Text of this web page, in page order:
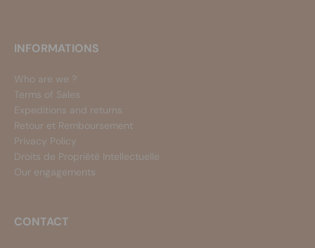
INFORMATIONS
Who are we ?
Terms of Sales
Expeditions and returns
Retour et Remboursement
Privacy Policy
Droits de Propriété Intellectuelle
Our engagements
CONTACT